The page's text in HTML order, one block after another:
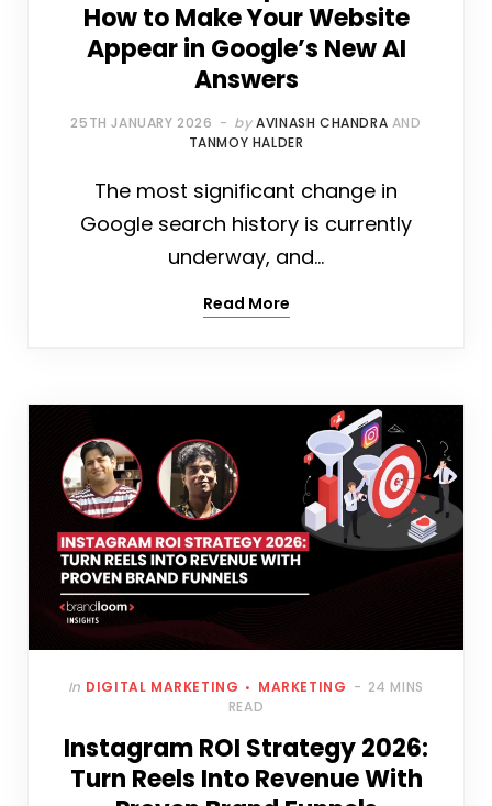
How to Make Your Website
Appear in Google’s New AI
Answers
25TH JANUARY 2026 by AVINASH CHANDRA AND
TANMOY HALDER
The most significant change in
Google search history is currently
underway, and…
Read More
In DIGITAL MARKETING MARKETING
24 MINS
READ
Instagram ROI Strategy 2026:
Turn Reels Into Revenue With